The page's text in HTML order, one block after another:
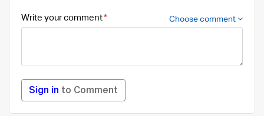
Write your comment Choose comment
Sign in to Comment